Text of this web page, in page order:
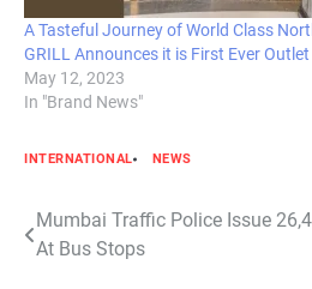
A Tasteful Journey of World Class
GRILL Announces it is First Ever
May 12, 2023
In "Brand News"
INTERNATIONAL NEWS
Post
navigation
Mumbai Traffic Police Issue
At Bus Stops